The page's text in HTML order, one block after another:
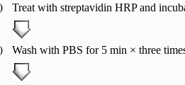
Treat with streptavidin HRP and
Wash with PBS for 5 min × three